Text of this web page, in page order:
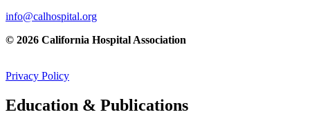
info@calhospital.org
© 2026 California Hospital Association
Privacy Policy
Education & Publications